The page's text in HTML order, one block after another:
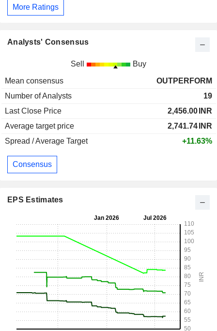
More Ratings
Analysts' Consensus
Sell Buy
Mean consensus
OUTPERFORM
Number of Analysts
19
Last Close Price
2,456.00 INR
Average target price
2,741.74 INR
Spread / Average Target
+11.63%
Consensus
EPS Estimates